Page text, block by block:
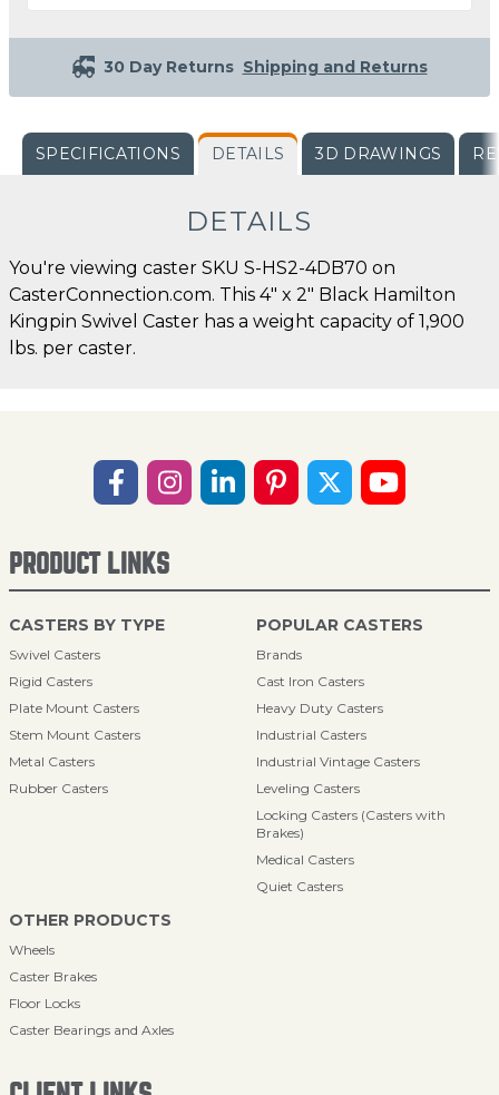
30 Day Returns Shipping and Returns
SPECIFICATIONS DETAILS 3D DRAWINGS
DETAILS
You're viewing caster SKU S-HS2-4DB70 on
CasterConnection.com. This 4" x 2" Black Hamilton
Kingpin Swivel Caster has a weight capacity of 1,900
lbs. per caster.
PRODUCT LINKS
CASTERS BY TYPE
Swivel Casters
Rigid Casters
Plate Mount Casters
Stem Mount Casters
Metal Casters
Rubber Casters
POPULAR CASTERS
Brands
Cast Iron Casters
Heavy Duty Casters
Industrial Casters
Industrial Vintage Casters
Leveling Casters
Locking Casters (Casters with
Brakes)
Medical Casters
Quiet Casters
OTHER PRODUCTS
Wheels
Caster Brakes
Floor Locks
Caster Bearings and Axles